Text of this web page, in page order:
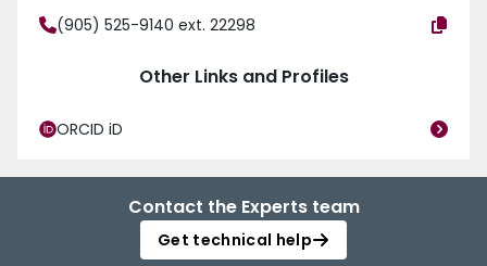
(905) 525-9140 ext. 22298
Other Links and Profiles
ORCID iD
Contact the Experts team
Get technical help